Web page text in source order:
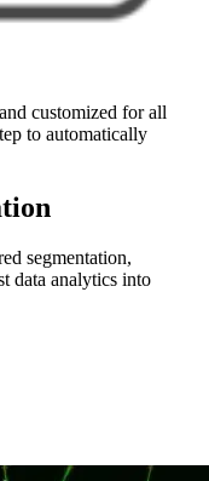
customized for all
to automatically
segmentation,
data analytics into